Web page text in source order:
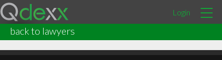
Login
back to lawyers